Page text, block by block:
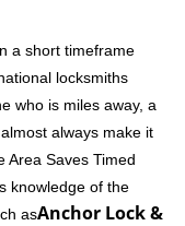
a short timeframe
locksmiths
who is miles away, a
always make it
Area Saves Timed
knowledge of the
asAnchor Lock &